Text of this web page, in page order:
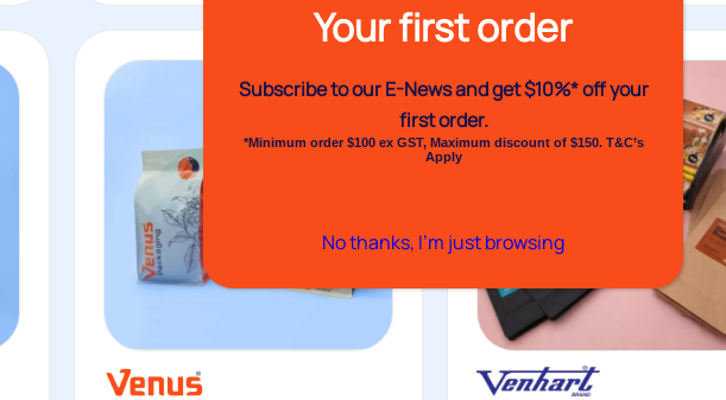
Your first order
Subscribe to our E-News andget $10%* off your
first order.
*Minimum order $100 ex GST, Maximum discount of $150. T&C’s
Apply
No thanks, I’m just browsing